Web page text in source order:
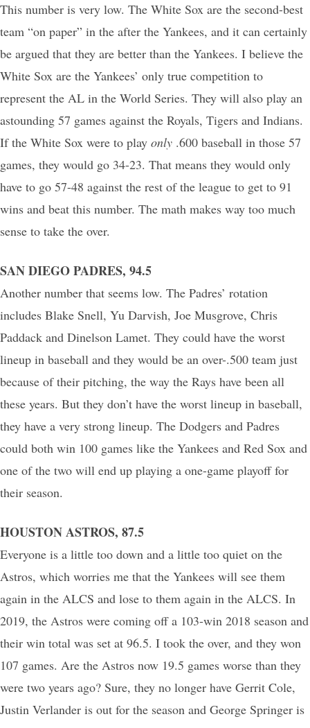
This number is very low. The White Sox are the second-best
team “on paper” in the after the Yankees, and it can certainly
be argued that they are better than the Yankees. I believe the
White Sox are the Yankees’ only true competition to
represent the AL in the World Series. They will also play an
astounding 57 games against the Royals, Tigers and Indians.
If the White Sox were to play only .600 baseball in those 57
games, they would go 34-23. That means they would only
have to go 57-48 against the rest of the league to get to 91
wins and beat this number. The math makes way too much
sense to take the over.
SAN DIEGO PADRES, 94.5
Another number that seems low. The Padres’ rotation
includes Blake Snell, Yu Darvish, Joe Musgrove, Chris
Paddack and Dinelson Lamet. They could have the worst
lineup in baseball and they would be an over-.500 team just
because of their pitching, the way the Rays have been all
these years. But they don’t have the worst lineup in baseball,
they have a very strong lineup. The Dodgers and Padres
could both win 100 games like the Yankees and Red Sox and
one of the two will end up playing a one-game playoff for
their season.
HOUSTON ASTROS, 87.5
Everyone is a little too down and a little too quiet on the
Astros, which worries me that the Yankees will see them
again in the ALCS and lose to them again in the ALCS. In
2019, the Astros were coming off a 103-win 2018 season and
their win total was set at 96.5. I took the over, and they won
107 games. Are the Astros now 19.5 games worse than they
were two years ago? Sure, they no longer have Gerrit Cole,
Justin Verlander is out for the season and George Springer is